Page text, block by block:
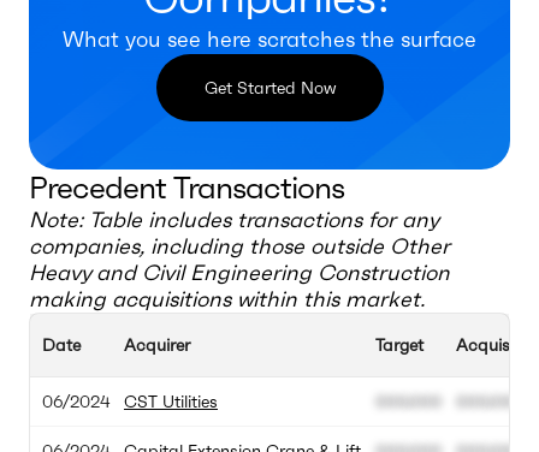
What you see here scratches the surface
Get Started Now
Precedent Transactions
Note: Table includes transactions for any
companies, including those outside Other
Heavy and Civil Engineering Construction
making acquisitions within this market.
Date
06/2024
Acquirer
CST Utilities
Target
000.000 000.000